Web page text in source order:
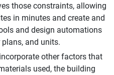
those constraints, allowing
in minutes and create and
and design automations
and units.
other factors that
used, the building